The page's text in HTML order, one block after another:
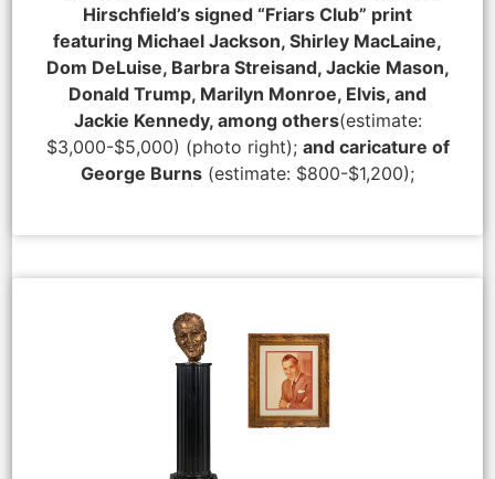
Hirschfield’s signed “Friars Club” print
featuring Michael Jackson, Shirley MacLaine,
Dom DeLuise, Barbra Streisand, Jackie Mason,
Donald Trump, Marilyn Monroe, Elvis, and
Jackie Kennedy, among others(estimate:
$3,000-$5,000) (photo right); and caricature of
George Burns (estimate: $800-$1,200);